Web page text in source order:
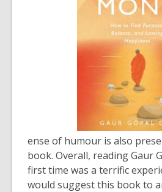
ense of humour is also
book. Overall, reading Gaur
first time was a terrific
would suggest this book to